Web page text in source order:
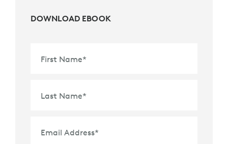
DOWNLOAD EBOOK
First Name*
Last Name*
Email Address*